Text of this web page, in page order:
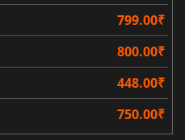
799.00₹
800.00₹
448.00₹
750.00₹